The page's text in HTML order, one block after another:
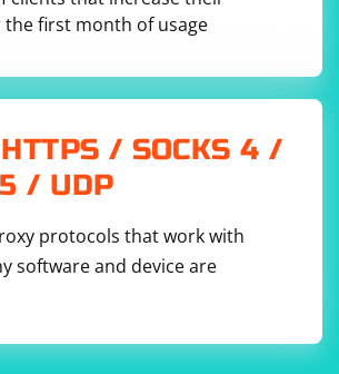
first month of usage
/ SOCKS 4 /
/ UDP
protocols that work with
software and device are